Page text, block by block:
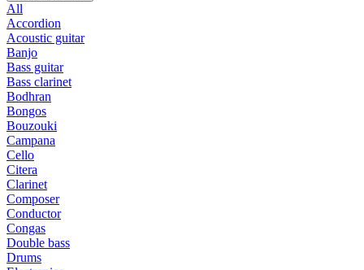
All
Accordion
Acoustic guitar
Banjo
Bass guitar
Bass clarinet
Bodhran
Bongos
Bouzouki
Campana
Cello
Citera
Clarinet
Composer
Conductor
Congas
Double bass
Drums